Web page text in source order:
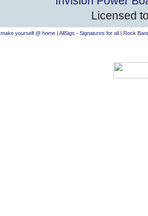
Licensed
yourself @ home| AllSigs - Signatures for all| Rock